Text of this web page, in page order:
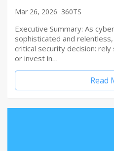
Mar 26, 2026 360TS
Executive Summary: As
sophisticated and
critical security decision:
or invest in…
Read